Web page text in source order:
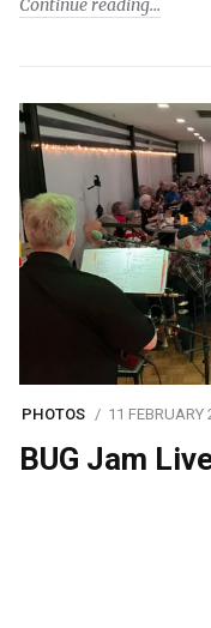
Continue reading
PHOTOS 11 FEBRUARY
BUG Jam